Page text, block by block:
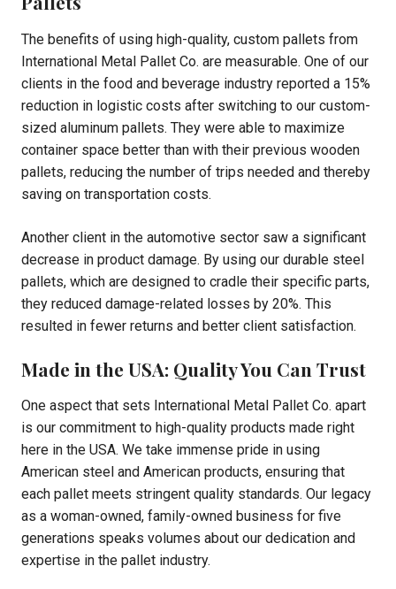
The benefits of using high-quality, custom pallets from
International Metal Pallet Co. are measurable. One of our
clients in the food and beverage industry reported a 15%
reduction in logistic costs after switching to our custom-
sized aluminum pallets. They were able to maximize
container space better than with their previous wooden
pallets, reducing the number of trips needed and thereby
saving on transportation costs.
Another client in the automotive sector saw a significant
decrease in product damage. By using our durable steel
pallets, which are designed to cradle their specific parts,
they reduced damage-related losses by 20%. This
resulted in fewer returns and better client satisfaction.
Made in the USA: Quality You Can Trust
One aspect that sets International Metal Pallet Co. apart
is our commitment to high-quality products made right
here in the USA. We take immense pride in using
American steel and American products, ensuring that
each pallet meets stringent quality standards. Our legacy
as a woman-owned, family-owned business for five
generations speaks volumes about our dedication and
expertise in the pallet industry.